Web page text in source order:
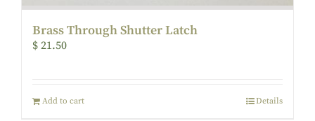
Brass Through Shutter Latch
$ 21.50
Add to cart Details